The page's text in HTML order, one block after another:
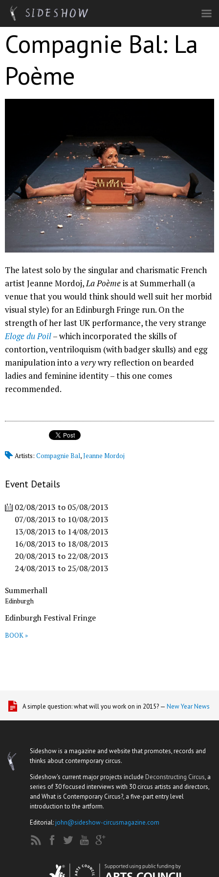
Skip to main content
Compagnie Bal: La
Poème
The latest solo by the singular and charismatic French
artist Jeanne Mordoj,La Poèmeis at Summerhall (a
venue that you would think should well suit her morbid
visual style) for an Edinburgh Fringe run. On the
strength of her last UK performance, the very strange
Eloge du Poil– which incorporated the skills of
contortion, ventriloquism (with badger skulls) and egg
manipulation into averywry reflection on bearded
ladies and feminine identity – this one comes
recommended.
Artists: Compagnie Bal,Jeanne Mordoj
Event Details
02/08/2013 to 05/08/2013
07/08/2013 to 10/08/2013
13/08/2013 to 14/08/2013
16/08/2013 to 18/08/2013
20/08/2013 to 22/08/2013
24/08/2013 to 25/08/2013
Summerhall
Edinburgh
Edinburgh Festival Fringe
BOOK »
A simple question: what will you work on in 2015? — New Year News
Sideshow is a magazine and website that promotes, records and
thinks about contemporary circus.
Sideshow's current major projects include Deconstructing Circus, a
series of 30 focused interviews with 30 circus artists and directors,
and What is Contemporary Circus?, a five-part entry level
introduction to the artform.
Editorial:john@sideshow-circusmagazine.com